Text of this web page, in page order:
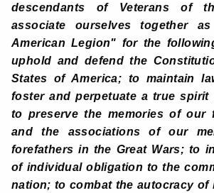
descendants of Veterans of
associate ourselves together
American Legion" for the
uphold and defend the
States of America; to maintain
foster and perpetuate a true spirit
to preserve the memories of our
and the associations of our
forefathers in the Great Wars; to
of individual obligation to the
nation; to combat the autocracy of